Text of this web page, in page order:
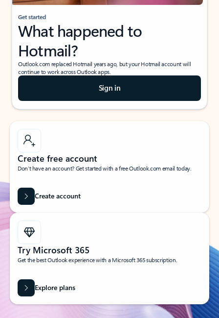
Get started
What happened to
Hotmail?
Outlook.com replaced Hotmail years ago, but your Hotmail account will
continue to work across Outlook apps.
Sign in
Create free account
Don’t have an account? Get started with a free Outlook.com email today.
Create account
Try Microsoft 365
Get the best Outlook experience with a Microsoft 365 subscription.
Explore plans